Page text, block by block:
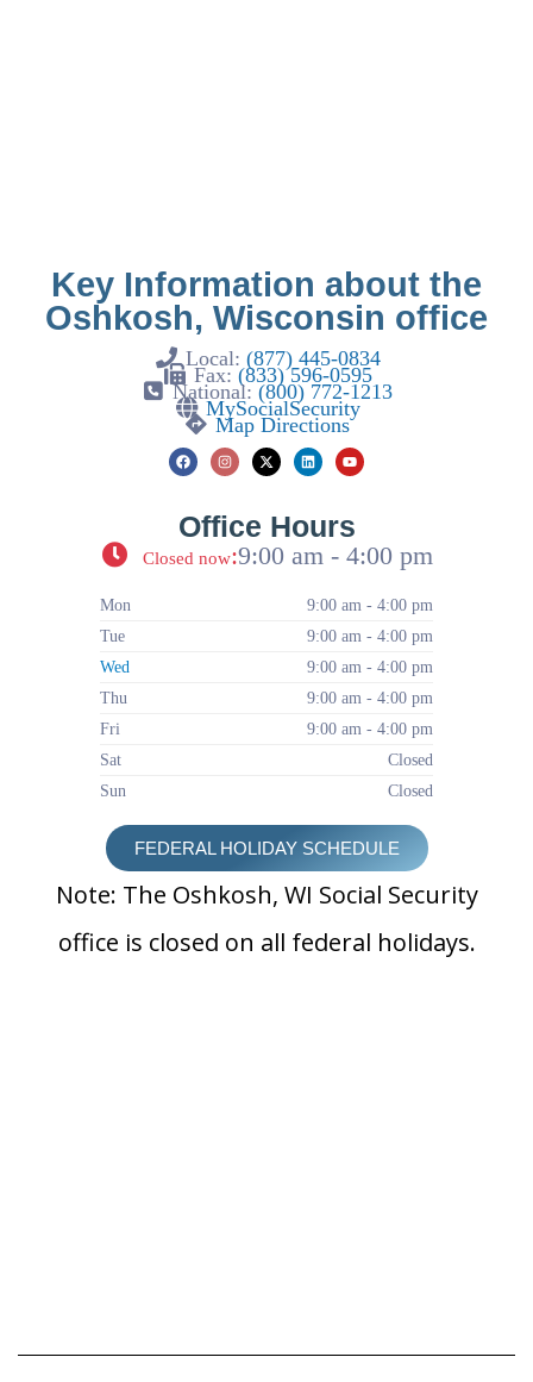
Key Information about the
Oshkosh, Wisconsin office
Local: (877) 445-0834
Fax: (833) 596-0595
National:(800) 772-1213
MySocialSecurity
Map Directions
Office Hours
Closed now:9:00 am - 4:00 pm
Mon
9:00 am - 4:00 pm
Tue
9:00 am - 4:00 pm
Wed
9:00 am - 4:00 pm
Thu
9:00 am - 4:00 pm
Fri
9:00 am - 4:00 pm
Sat
Closed
Sun
Closed
FEDERAL HOLIDAY SCHEDULE
Note: The Oshkosh, WI Social Security
office is closed on all federal holidays.